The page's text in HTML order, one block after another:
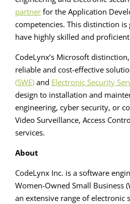
partner for the Application
competencies. This distinction
have highly skilled and
CodeLynx’s Microsoft
reliable and cost-effective
(SWE) and Electronic Security
design to installation and
engineering, cyber security, or
Video Surveillance, Access
services.
About
CodeLynx Inc. is a software
Women-Owned Small Business
an extensive range of